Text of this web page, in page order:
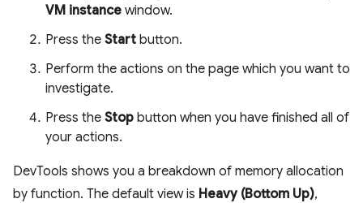
VM instance window.
Press the Start button.
Perform the actions on the page which you want to
investigate.
Press the Stop button when you have finished all of
your actions.
DevTools shows you a breakdown of memory allocation
by function. The default view is Heavy (Bottom Up),